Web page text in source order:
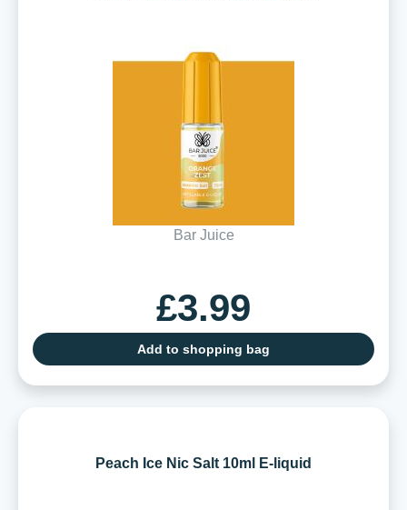
Bar Juice
£3.99
Add to shopping bag
Peach Ice Nic Salt 10ml E-liquid